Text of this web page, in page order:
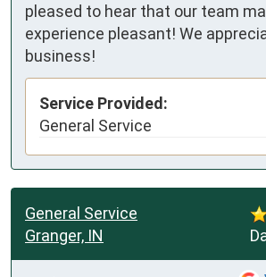
pleased to hear that our team
experience pleasant! We
business!
Service Provided:
General Service
General Service
Granger, IN